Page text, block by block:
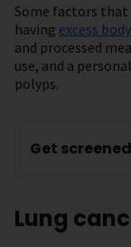
Some factors that
having excess
and processed
use, and a
polyps.
Get screened
Lung